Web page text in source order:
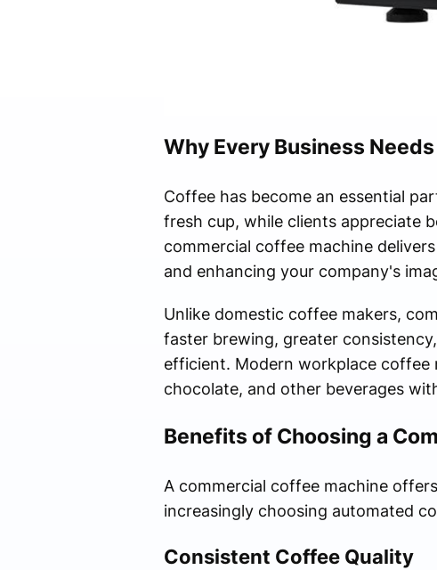
Why Every Business
Coffee has become an essential
fresh cup, while clients appreciate
commercial coffee machine
and enhancing your company's
Unlike domestic coffee makers,
faster brewing, greater
efficient. Modern workplace coffee
chocolate, and other beverages
Benefits of Choosing a
A commercial coffee machine
increasingly choosing automated
Consistent Coffee Quality